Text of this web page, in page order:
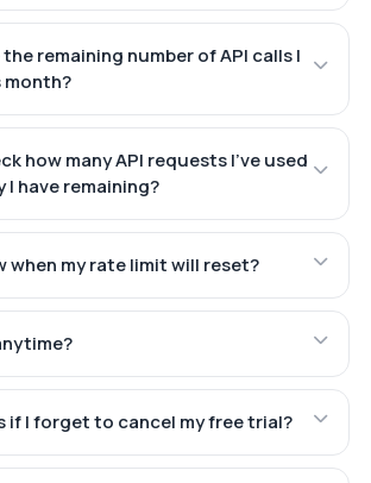
the remaining number of API calls I
month?
how many API requests I've used
I have remaining?
when my rate limit will reset?
if I forget to cancel my free trial?